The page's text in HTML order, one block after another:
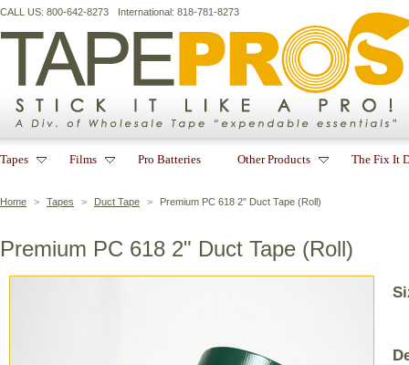
Home > Tapes > Duct Tape > Premium PC 618 2" Duct Tape (Roll)
Premium PC 618 2" Duct Tape (Roll)
CALL US: 800-642-8273 International: 818-781-8273
Tapes Films Pro Batteries Other Products The Fix It